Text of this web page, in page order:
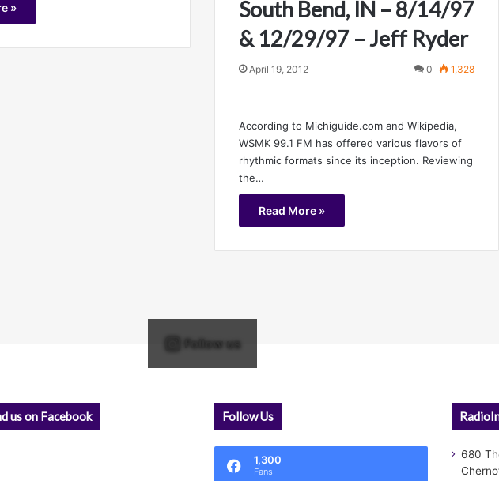
»
South Bend, IN – 8/14/97
& 12/29/97 – Jeff Ryder
April 19, 2012 0 1,328
According to Michiguide.com and Wikipedia,
WSMK 99.1 FM has offered various flavors of
rhythmic formats since its inception. Reviewing
the…
Read More »
Follow us
us on Facebook Follow Us
1,300
Fans
680